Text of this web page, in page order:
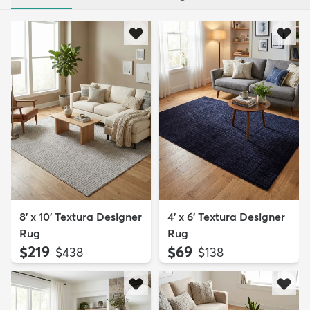
8' x 10' Textura Designer
Rug
$219 MSRP:
$438
4' x 6' Textura Designer
Rug
$69 MSRP:
$138